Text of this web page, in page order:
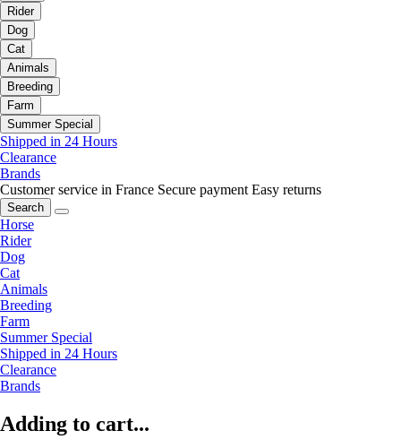
Rider
Dog
Cat
Animals
Breeding
Farm
Summer Special
Shipped in 24 Hours
Clearance
Brands
Customer service in France Secure payment Easy returns
Search
Horse
Rider
Dog
Cat
Animals
Breeding
Farm
Summer Special
Shipped in 24 Hours
Clearance
Brands
Adding to cart...